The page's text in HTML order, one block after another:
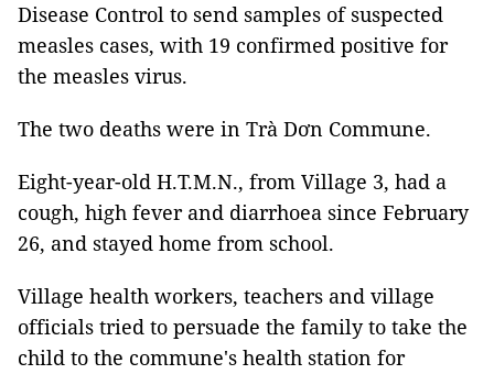
Disease Control to send samples of suspected
measles cases, with 19 confirmed positive for
the measles virus.
The two deaths were in Trà Dơn Commune.
Eight-year-old H.T.M.N., from Village 3, had a
cough, high fever and diarrhoea since February
26, and stayed home from school.
Village health workers, teachers and village
officials tried to persuade the family to take the
child to the commune's health station for